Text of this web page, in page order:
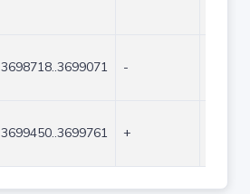
3698718..3699071 -
3699450..3699761 +